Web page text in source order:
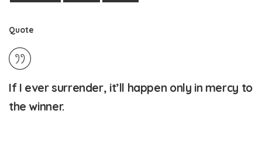
Quote
If I ever surrender, it’ll happen only in mercy to
the winner.